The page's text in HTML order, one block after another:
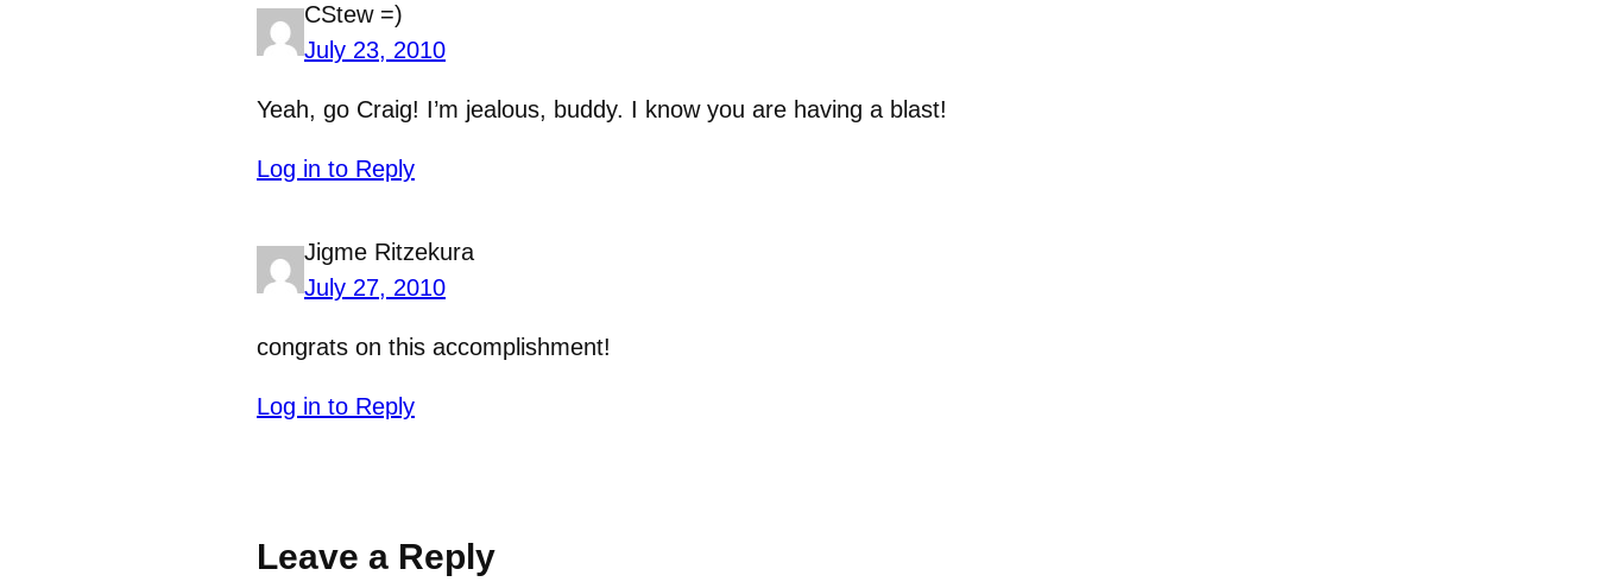
CStew =)
July 23, 2010
Yeah, go Craig! I’m jealous, buddy. I know you are having a blast!
Log in to Reply
Jigme Ritzekura
July 27, 2010
congrats on this accomplishment!
Log in to Reply
Leave a Reply